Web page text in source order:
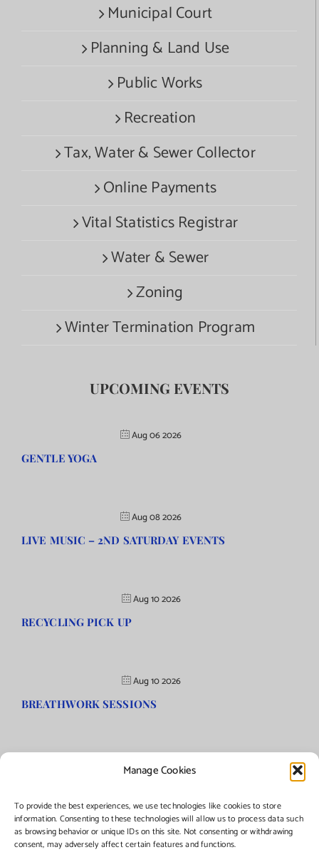
Manage Cookies
To provide the best experiences, we use technologies like cookies to store
information. Consenting to these technologies will allow us to process data such
as browsing behavior or unique IDs on this site. Not consenting or withdrawing
consent, may adversely affect certain features and functions.
Municipal Court
Planning & Land Use
Public Works
Recreation
Tax, Water & Sewer Collector
Online Payments
Vital Statistics Registrar
Water & Sewer
Zoning
Winter Termination Program
UPCOMING EVENTS
Aug 06 2026
GENTLE YOGA
Aug 08 2026
LIVE MUSIC – 2ND SATURDAY EVENTS
Aug 10 2026
RECYCLING PICK UP
Aug 10 2026
BREATHWORK SESSIONS
©Copyright2026 | Township of Florence, NJ. All rights reserved.
Managed by:Networks Plus